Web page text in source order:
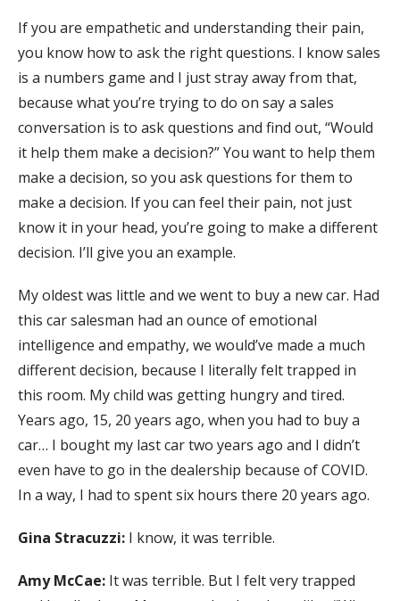
If you are empathetic and understanding their pain,
you know how to ask the right questions. I know sales
is a numbers game and I just stray away from that,
because what you’re trying to do on say a sales
conversation is to ask questions and find out, “Would
it help them make a decision?” You want to help them
make a decision, so you ask questions for them to
make a decision. If you can feel their pain, not just
know it in your head, you’re going to make a different
decision. I’ll give you an example.
My oldest was little and we went to buy a new car. Had
this car salesman had an ounce of emotional
intelligence and empathy, we would’ve made a much
different decision, because I literally felt trapped in
this room. My child was getting hungry and tired.
Years ago, 15, 20 years ago, when you had to buy a
car… I bought my last car two years ago and I didn’t
even have to go in the dealership because of COVID.
In a way, I had to spent six hours there 20 years ago.
Gina Stracuzzi: I know, it was terrible.
Amy McCae: It was terrible. But I felt very trapped